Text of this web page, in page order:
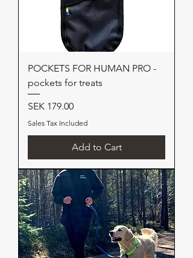
POCKETS FOR HUMAN PRO -
pockets for treats
Price
SEK 179.00
Sales Tax Included
Add to Cart